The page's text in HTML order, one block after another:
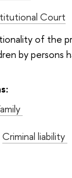
Court
of the
by persons
Criminal liability